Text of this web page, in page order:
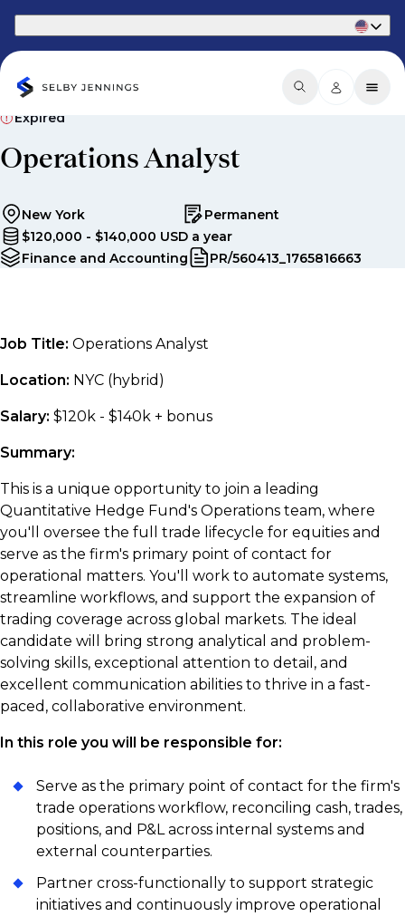
Expired
Operations Analyst
New York
Permanent
$120,000 - $140,000 USD a year
Finance and Accounting
PR/560413_1765816663
Job Title: Operations Analyst
Location: NYC (hybrid)
Salary: $120k - $140k + bonus
Summary:
This is a unique opportunity to join a leading
Quantitative Hedge Fund's Operations team, where
you'll oversee the full trade lifecycle for equities and
serve as the firm's primary point of contact for
operational matters. You'll work to automate systems,
streamline workflows, and support the expansion of
trading coverage across global markets. The ideal
candidate will bring strong analytical and problem-
solving skills, exceptional attention to detail, and
excellent communication abilities to thrive in a fast-
paced, collaborative environment.
In this role you will be responsible for:
Serve as the primary point of contact for the firm's
trade operations workflow, reconciling cash, trades,
positions, and P&L across internal systems and
external counterparties.
Partner cross-functionally to support strategic
initiatives and continuously improve operational